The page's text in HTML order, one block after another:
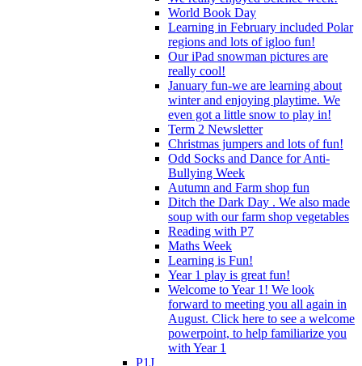
World Book Day
Learning in February included Polar
regions and lots of igloo fun!
Our iPad snowman pictures are
really cool!
January fun-we are learning about
winter and enjoying playtime. We
even got a little snow to play in!
Term 2 Newsletter
Christmas jumpers and lots of fun!
Odd Socks and Dance for Anti-
Bullying Week
Autumn and Farm shop fun
Ditch the Dark Day . We also made
soup with our farm shop vegetables
Reading with P7
Maths Week
Learning is Fun!
Year 1 play is great fun!
Welcome to Year 1! We look
forward to meeting you all again in
August. Click here to see a welcome
powerpoint, to help familiarize you
with Year 1
P1J